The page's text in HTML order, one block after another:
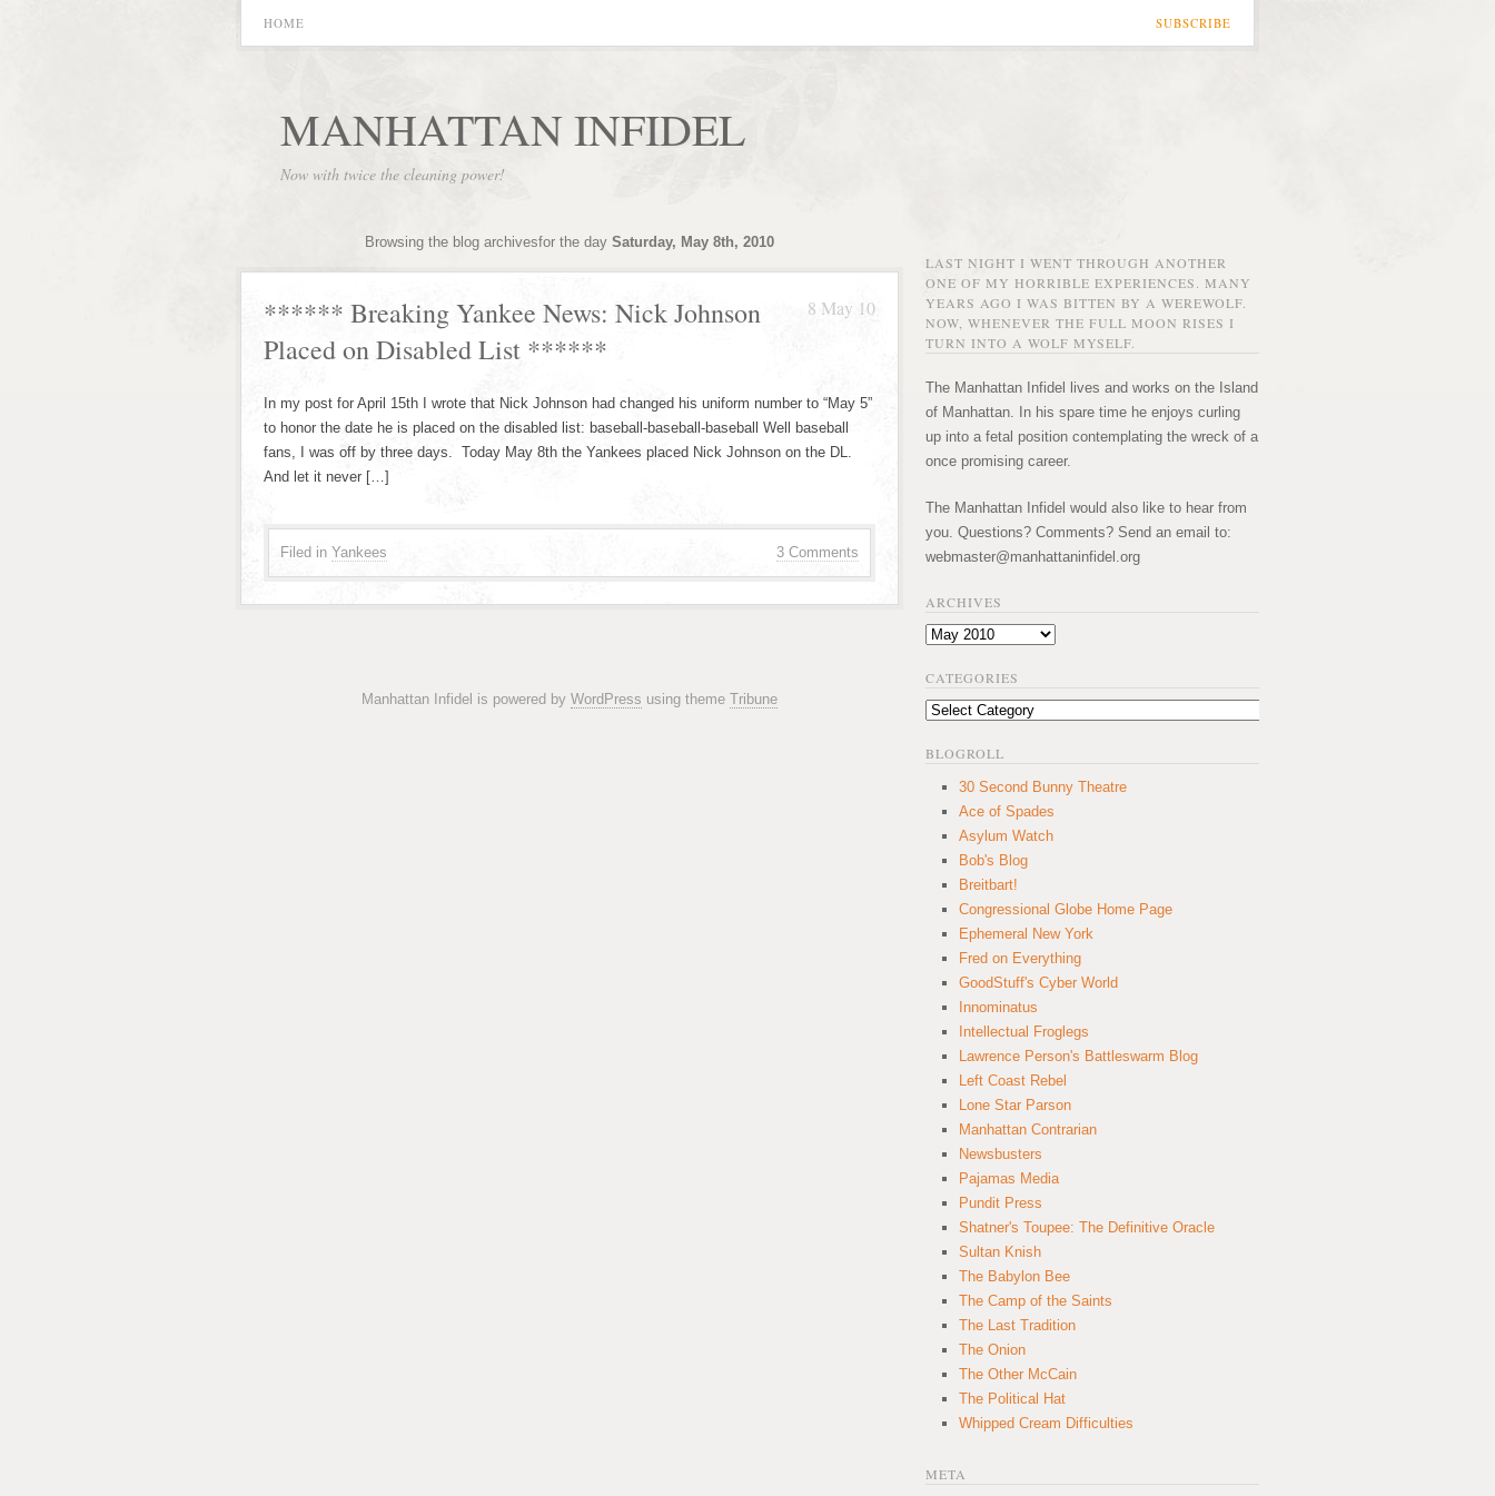
SUBSCRIBE
HOME
MANHATTAN INFIDEL
Now with twice the cleaning power!
Browsing the blog archivesfor the day Saturday, May 8th, 2010
8 May 10
****** Breaking Yankee News: Nick Johnson
Placed on Disabled List ******
In my post for April 15th I wrote that Nick Johnson had changed his uniform number to “May 5”
to honor the date he is placed on the disabled list: baseball-baseball-baseball Well baseball
fans, I was off by three days. Today May 8th the Yankees placed Nick Johnson on the DL.
And let it never […]
3 Comments
Filed in Yankees
Manhattan Infidel is powered by WordPress using theme Tribune
LAST NIGHT I WENT THROUGH ANOTHER
ONE OF MY HORRIBLE EXPERIENCES. MANY
YEARS AGO I WAS BITTEN BY A WEREWOLF.
NOW, WHENEVER THE FULL MOON RISES I
TURN INTO A WOLF MYSELF.
The Manhattan Infidel lives and works on the Island
of Manhattan. In his spare time he enjoys curling
up into a fetal position contemplating the wreck of a
once promising career.
The Manhattan Infidel would also like to hear from
you. Questions? Comments? Send an email to:
webmaster@manhattaninfidel.org
ARCHIVES
Archives
CATEGORIES
Categories
BLOGROLL
30 Second Bunny Theatre
Ace of Spades
Asylum Watch
Bob's Blog
Breitbart!
Congressional Globe Home Page
Ephemeral New York
Fred on Everything
GoodStuff's Cyber World
Innominatus
Intellectual Froglegs
Lawrence Person's Battleswarm Blog
Left Coast Rebel
Lone Star Parson
Manhattan Contrarian
Newsbusters
Pajamas Media
Pundit Press
Shatner's Toupee: The Definitive Oracle
Sultan Knish
The Babylon Bee
The Camp of the Saints
The Last Tradition
The Onion
The Other McCain
The Political Hat
Whipped Cream Difficulties
META